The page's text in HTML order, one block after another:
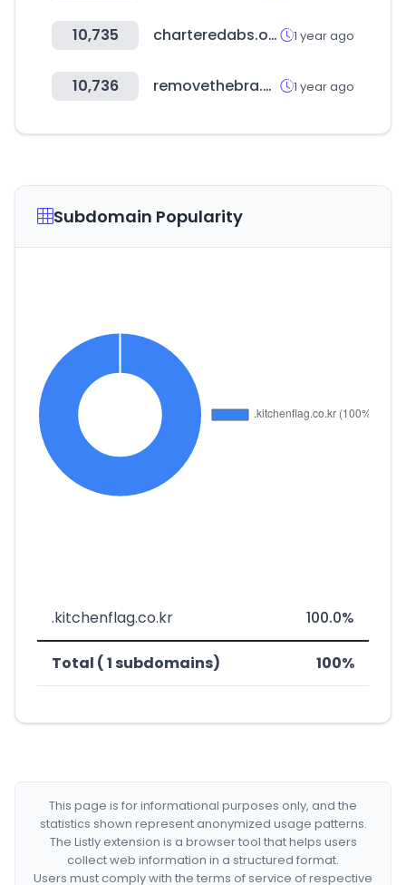
10,735 charteredabs.org 1 year ago
10,736 removethebra.com 1 year ago
Subdomain Popularity
.kitchenflag.co.kr 100.0%
Total ( 1 subdomains) 100%
This page is for informational purposes only, and the
statistics shown represent anonymized usage patterns.
The Listly extension is a browser tool that helps users
collect web information in a structured format.
Users must comply with the terms of service of respective